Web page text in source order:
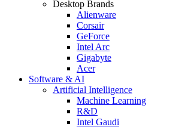
Desktop Brands
Alienware
Corsair
GeForce
Intel Arc
Gigabyte
Acer
Software & AI
Artificial Intelligence
Machine Learning
R&D
Intel Gaudi